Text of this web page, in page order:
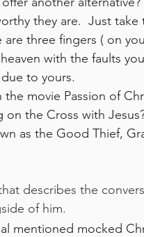
they are.  Just
three fingers ( on
with the faults
to yours.
on the Cross with
as the Good Thief,
describes the
of him.
mentioned mocked